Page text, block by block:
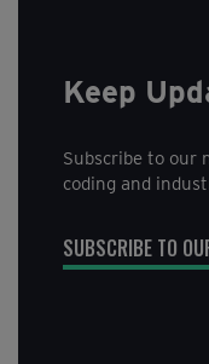
Keep
Subscribe to our
coding and
SUBSCRIBE TO